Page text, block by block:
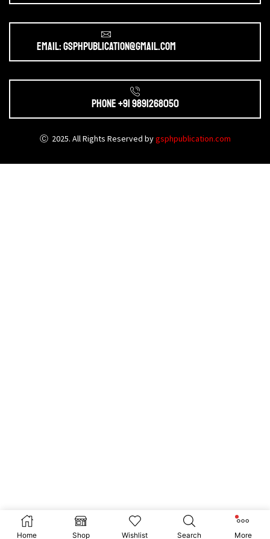
Home Shop Wishlist Search More
Email: gsphpublication@gmail.com
Phone +91 9891268050
Ⓒ 2025. All Rights Reserved bygsphpublication.com